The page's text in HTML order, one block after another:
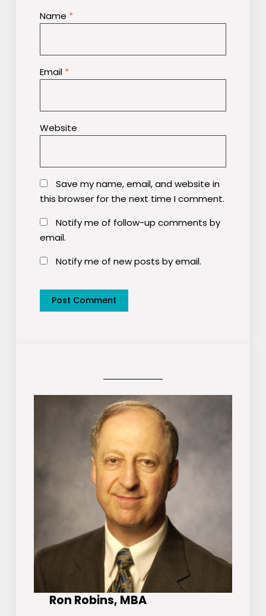
Name *
Email *
Website
Save my name, email, and website in
this browser for the next time I comment.
Notify me of follow-up comments by
email.
Notify me of new posts by email.
Ron Robins, MBA